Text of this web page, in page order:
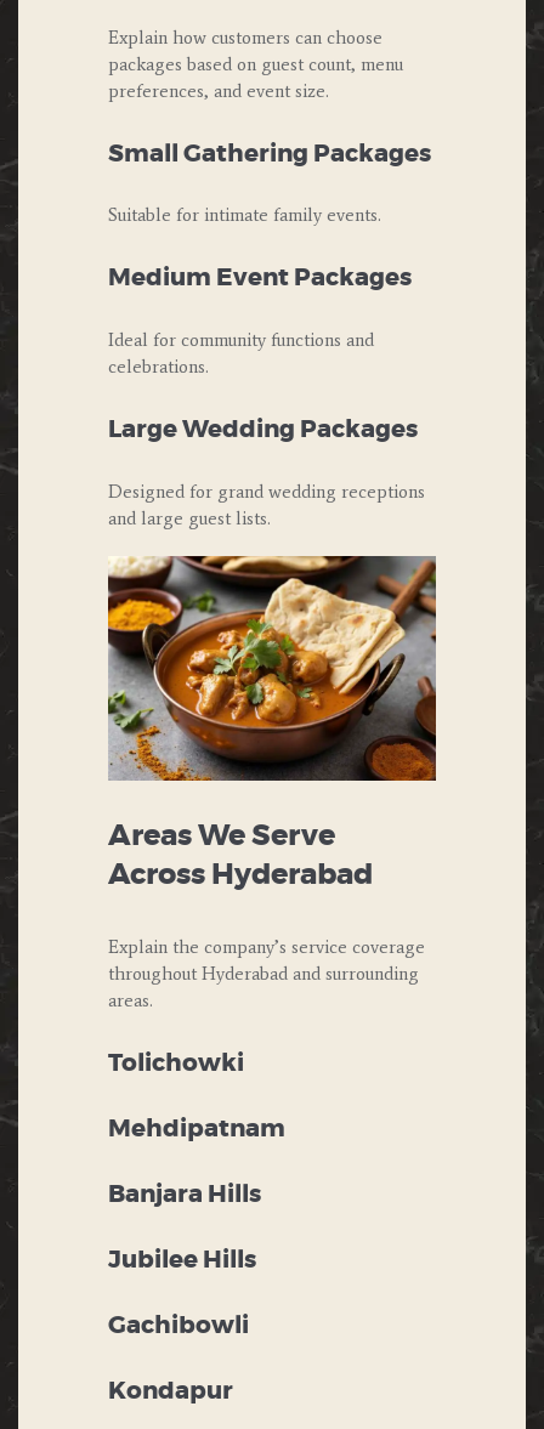
Explain how customers can choose
packages based on guest count, menu
preferences, and event size.
Small Gathering Packages
Suitable for intimate family events.
Medium Event Packages
Ideal for community functions and
celebrations.
Large Wedding Packages
Designed for grand wedding receptions
and large guest lists.
Areas We Serve
Across Hyderabad
Explain the company’s service coverage
throughout Hyderabad and surrounding
areas.
Tolichowki
Mehdipatnam
Banjara Hills
Jubilee Hills
Gachibowli
Kondapur